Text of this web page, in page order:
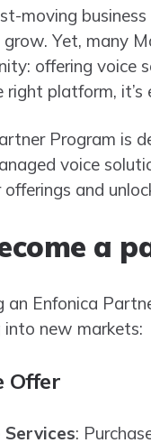
moving
Yet, many
offering voice
platform,
Program is
voice
and
a
an Enfonica
into new markets:
Offer
Services: